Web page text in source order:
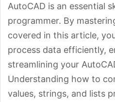
AutoCAD is an essential
programmer. By
covered in this article,
process data efficiently,
streamlining your
Understanding how to
values, strings, and lists